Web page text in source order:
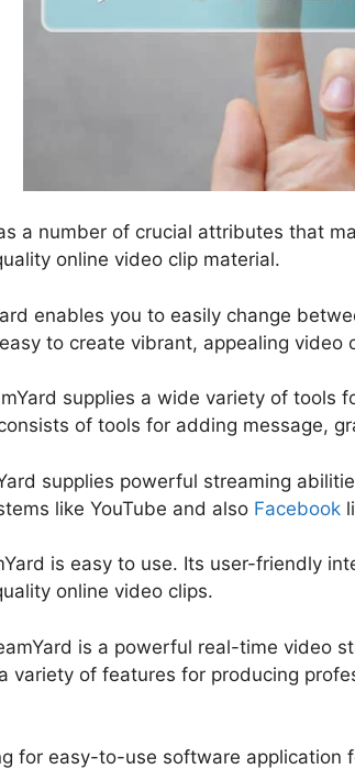
a number of crucial attributes that
online video clip material.
enables you to easily change
to create vibrant, appealing
supplies a wide variety of tools
of tools for adding message,
supplies powerful streaming
like YouTube and also Facebook
is easy to use. Its user-friendly
online video clips.
is a powerful real-time video
variety of features for producing
for easy-to-use software